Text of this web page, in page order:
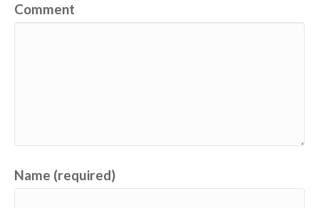
Comment
Name (required)